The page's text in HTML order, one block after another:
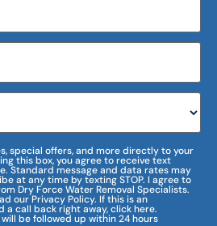
special offers, and more directly to your
this box, you agree to receive text
Standard message and data rates may
at any time by texting STOP. I agree to
Dry Force Water Removal Specialists.
our Privacy Policy. If this is an
a call back right away, click here.
be followed up within 24 hours